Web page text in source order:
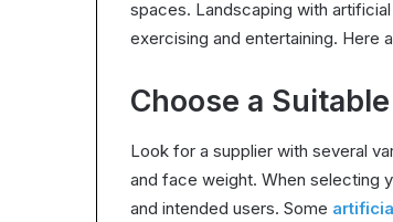
spaces. Landscaping with
exercising and entertaining. Here
Choose a
Look for a supplier with several
and face weight. When selecting
and intended users. Some